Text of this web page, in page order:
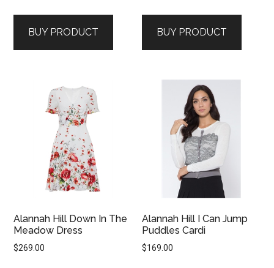
BUY PRODUCT BUY PRODUCT
Alannah Hill Down In The
Meadow Dress
$269.00
Alannah Hill I Can Jump
Puddles Cardi
$169.00